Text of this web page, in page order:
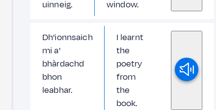
uinneig.
window.
Dh'ionnsaich
mi a'
bhàrdachd
bhon
leabhar.
I learnt
the
poetry
from
the
book.